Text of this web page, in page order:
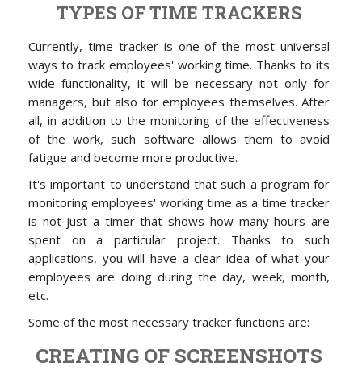
TYPES OF TIME TRACKERS
Currently, time tracker is one of the most universal
ways to track employees' working time. Thanks to its
wide functionality, it will be necessary not only for
managers, but also for employees themselves. After
all, in addition to the monitoring of the effectiveness
of the work, such software allows them to avoid
fatigue and become more productive.
It's important to understand that such a program for
monitoring employees' working time as a time tracker
is not just a timer that shows how many hours are
spent on a particular project. Thanks to such
applications, you will have a clear idea of what your
employees are doing during the day, week, month,
etc.
Some of the most necessary tracker functions are:
CREATING OF SCREENSHOTS